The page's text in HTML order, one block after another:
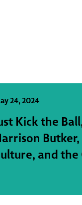
24, 2024
Kick the
Butker,
and the